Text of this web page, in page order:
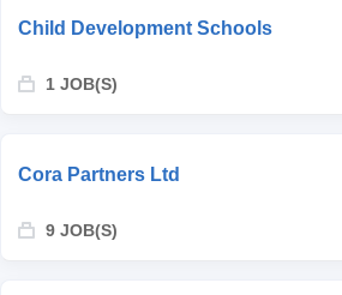
Child Development Schools
1 JOB(S)
Cora Partners Ltd
9 JOB(S)